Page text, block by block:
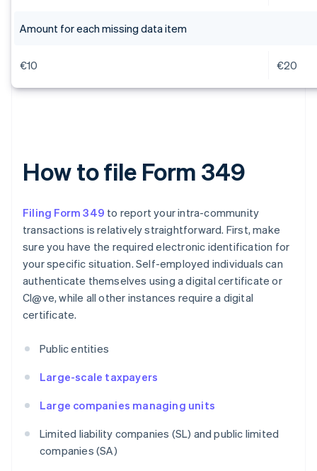
Amount for each missing data item
€10 €20
How to file Form 349
Filing Form 349 to report your intra-community
transactions is relatively straightforward. First, make
sure you have the required electronic identification for
your specific situation. Self-employed individuals can
authenticate themselves using a digital certificate or
Cl@ve, while all other instances require a digital
certificate.
Public entities
Large-scale taxpayers
Large companies managing units
Limited liability companies (SL) and public limited
companies (SA)